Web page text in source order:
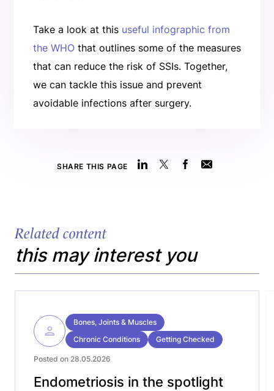
Take a look at this useful infographic from
the WHOthat outlines some of the measures
that can reduce the risk of SSIs. Together,
we can tackle this issue and prevent
avoidable infections after surgery.
SHARE THIS PAGE
Related content
this may interest you
Bones, Joints & Muscles
Chronic Conditions
Getting Checked
Posted on 28.05.2026
Endometriosis in the spotlight